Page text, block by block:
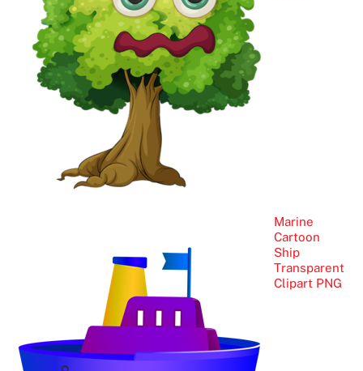
Marine
Cartoon
Ship
Transparent
Clipart PNG